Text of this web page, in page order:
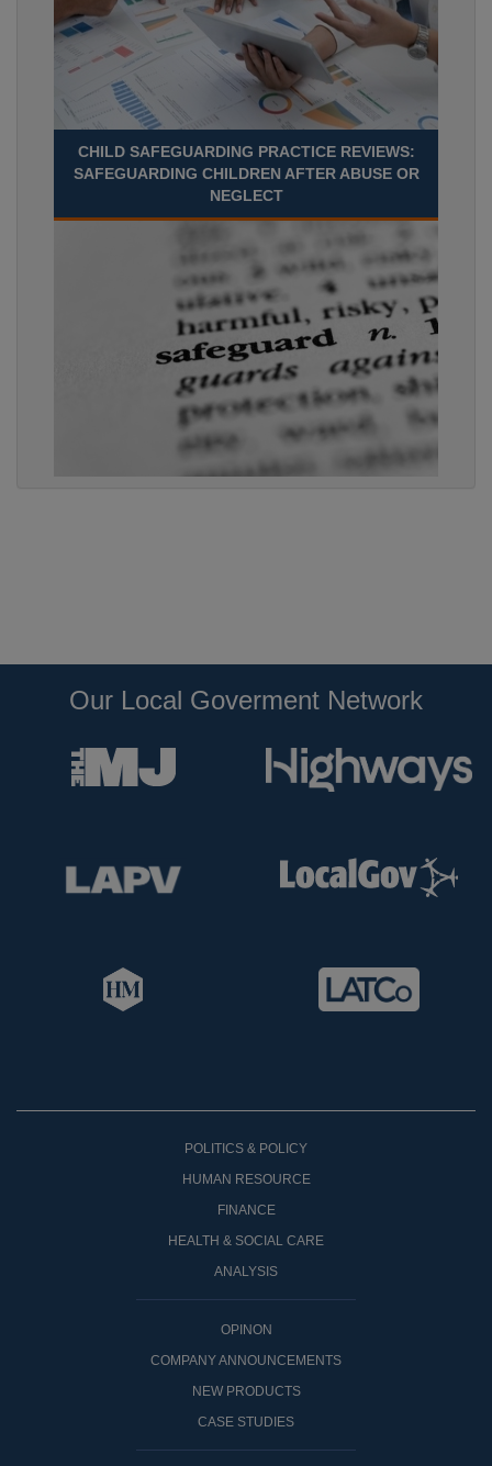
CHILD SAFEGUARDING PRACTICE REVIEWS:
SAFEGUARDING CHILDREN AFTER ABUSE OR
NEGLECT
Our Local Goverment Network
POLITICS & POLICY
HUMAN RESOURCE
FINANCE
HEALTH & SOCIAL CARE
ANALYSIS
OPINON
COMPANY ANNOUNCEMENTS
NEW PRODUCTS
CASE STUDIES